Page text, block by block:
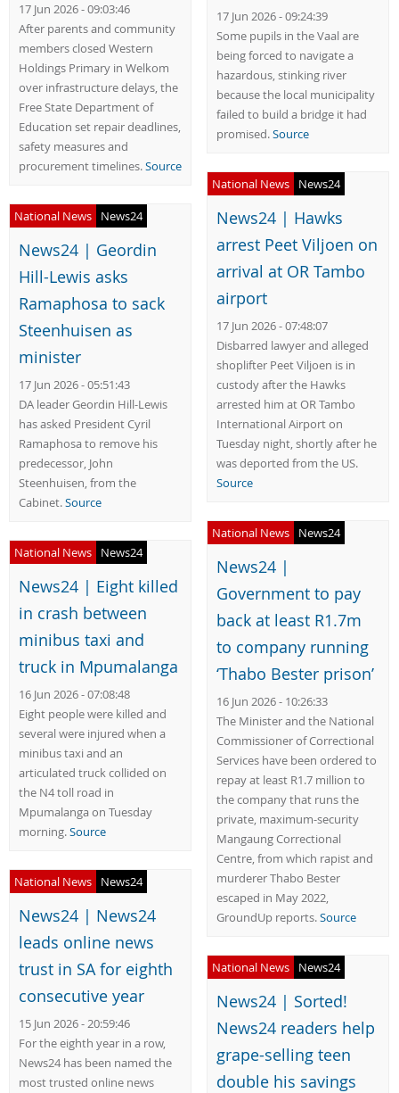
17 Jun 2026 - 09:24:39
Some pupils in the Vaal are
being forced to navigate a
hazardous, stinking river
because the local municipality
failed to build a bridge it had
promised.Source
17 Jun 2026 - 09:03:46
After parents and community
members closed Western
Holdings Primary in Welkom
over infrastructure delays, the
Free State Department of
Education set repair deadlines,
safety measures and
procurement timelines.Source
National News
News24
News24 | Hawks
arrest Peet Viljoen on
arrival at OR Tambo
airport
17 Jun 2026 - 07:48:07
Disbarred lawyer and alleged
shoplifter Peet Viljoen is in
custody after the Hawks
arrested him at OR Tambo
International Airport on
Tuesday night, shortly after he
was deported from the US.
Source
National News News24
News24 | Geordin
Hill-Lewis asks
Ramaphosa to sack
Steenhuisen as
minister
17 Jun 2026 - 05:51:43
DA leader Geordin Hill-Lewis
has asked President Cyril
Ramaphosa to remove his
predecessor, John
Steenhuisen, from the
Cabinet.Source
National News
News24
News24 |
Government to pay
back at least R1.7m
to company running
‘Thabo Bester prison’
16 Jun 2026 - 10:26:33
The Minister and the National
Commissioner of Correctional
Services have been ordered to
repay at least R1.7 million to
the company that runs the
private, maximum-security
Mangaung Correctional
Centre, from which rapist and
murderer Thabo Bester
escaped in May 2022,
GroundUp reports.Source
National News News24
News24 | Eight killed
in crash between
minibus taxi and
truck in Mpumalanga
16 Jun 2026 - 07:08:48
Eight people were killed and
several were injured when a
minibus taxi and an
articulated truck collided on
the N4 toll road in
Mpumalanga on Tuesday
morning.Source
National News News24
News24 | News24
leads online news
trust in SA for eighth
consecutive year
15 Jun 2026 - 20:59:46
For the eighth year in a row,
News24 has been named the
most trusted online news
National News News24
News24 | Sorted!
News24 readers help
grape-selling teen
double his savings